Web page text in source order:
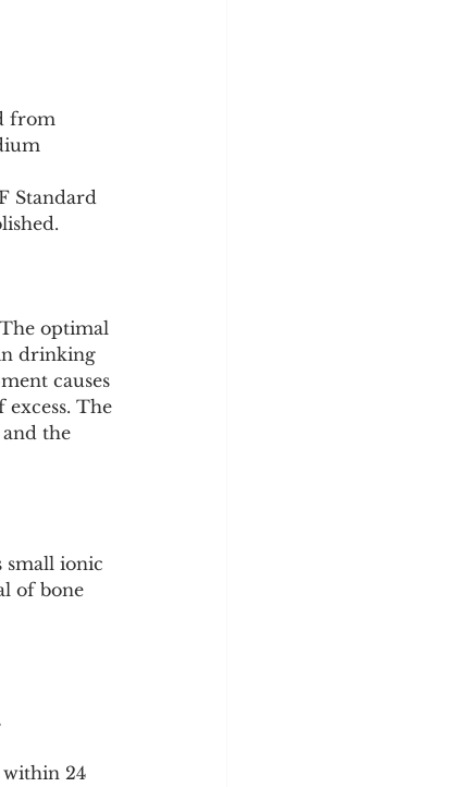
from
Standard
optimal
drinking
causes
The
the
small ionic
of bone
within 24